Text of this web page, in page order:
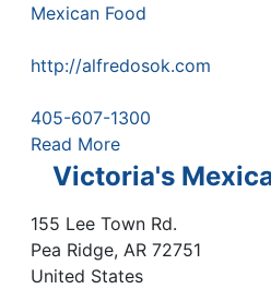
Mexican Food
http://alfredosok.com
405-607-1300
Read More
Victoria's
155 Lee Town Rd.
Pea Ridge, AR 72751
United States